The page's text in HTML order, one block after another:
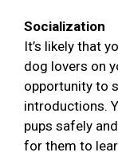
Socialization
It’s likely that
dog lovers on
opportunity to
introductions.
pups safely
for them to